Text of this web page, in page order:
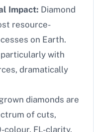
Impact: Diamond
resource-
on Earth.
with
dramatically
diamonds are
of cuts,
colour, FL-clarity,